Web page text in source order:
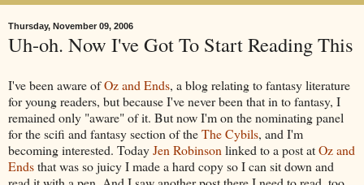
Thursday, November 09, 2006
Uh-oh. Now I've Got To Start Reading This
I've been aware ofOz and Ends, a blog relating to fantasy literature
for young readers, but because I've never been that in to fantasy, I
remained only "aware" of it. But now I'm on the nominating panel
for the scifi and fantasy section of theThe Cybils, and I'm
becoming interested. TodayJen Robinson linked to a post atOz and
Endsthat was so juicy I made a hard copy so I can sit down and